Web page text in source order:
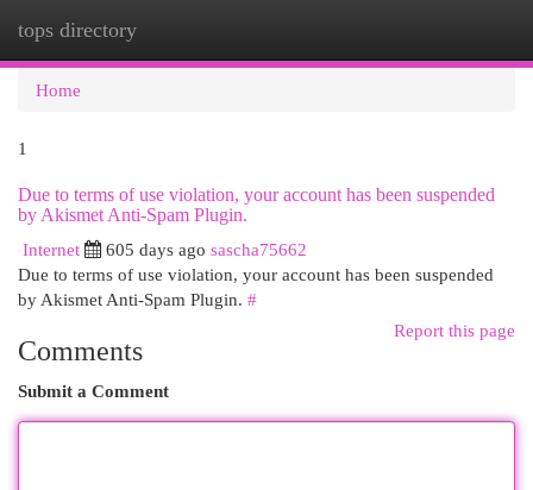
tops directory
Home
1
Due to terms of use violation, your account has been suspended
by Akismet Anti-Spam Plugin.
Internet
605 days ago sascha75662
Due to terms of use violation, your account has been suspended
by Akismet Anti-Spam Plugin. #
Report this page
Comments
Submit a Comment